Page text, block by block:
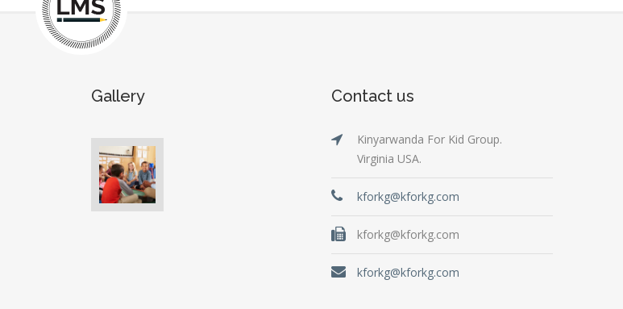
Gallery Contact us
Kinyarwanda For Kid Group.
Virginia USA.
kforkg@kforkg.com
kforkg@kforkg.com
kforkg@kforkg.com